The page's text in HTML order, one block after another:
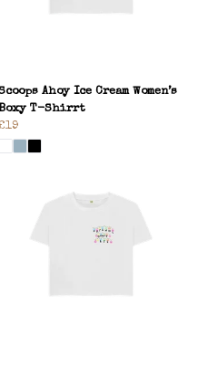
Ahoy Ice Cream Women’s
Boxy T-Shirrt